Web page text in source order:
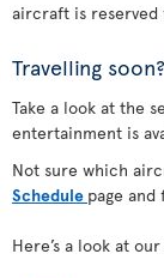
aircraft is reserved
Travelling soon?
Take a look at the
entertainment is
Not sure which
Schedule page
Here’s a look at